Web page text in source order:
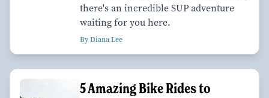
there's an incredible SUP adventure
waiting for you here.
By Diana Lee
5 Amazing Bike Rides to